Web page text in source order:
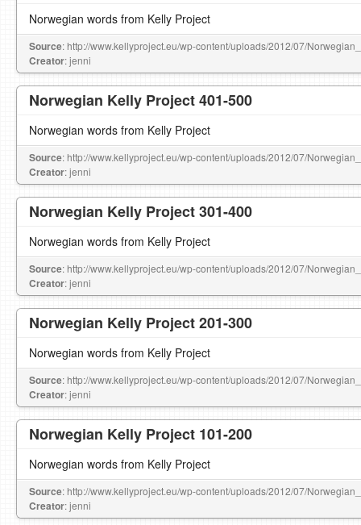
Norwegian words from Kelly Project
Source: http://www.kellyproject.eu/wp-content/uploads/2012/07/
Creator: jenni
Norwegian Kelly Project 401-500
Norwegian words from Kelly Project
Source: http://www.kellyproject.eu/wp-content/uploads/2012/07/
Creator: jenni
Norwegian Kelly Project 301-400
Norwegian words from Kelly Project
Source: http://www.kellyproject.eu/wp-content/uploads/2012/07/
Creator: jenni
Norwegian Kelly Project 201-300
Norwegian words from Kelly Project
Source: http://www.kellyproject.eu/wp-content/uploads/2012/07/
Creator: jenni
Norwegian Kelly Project 101-200
Norwegian words from Kelly Project
Source: http://www.kellyproject.eu/wp-content/uploads/2012/07/
Creator: jenni